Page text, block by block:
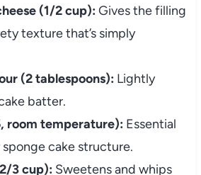
(1/2 cup): Gives the filling
texture that’s simply
(2 tablespoons): Lightly
batter.
room temperature): Essential
cake structure.
3 cup): Sweetens and whips